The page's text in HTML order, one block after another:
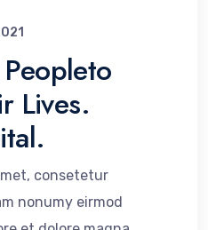
Lives.
consetetur
nonumy eirmod